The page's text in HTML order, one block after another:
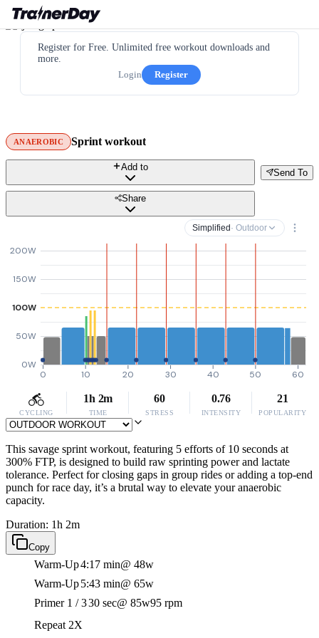
Register for Free. Unlimited free workout downloads and
more.
Login
Register
ANAEROBIC Sprint workout
Send To
Add to
Share
Simplified · Outdoor
0W
50W
100W
150W
200W
0 10 20 30 40 50 60
CYCLING
1h 2m
TIME
60
STRESS
0.76
INTENSITY
21
POPULARITY
This savage sprint workout, featuring 5 efforts of 10 seconds at
300% FTP, is designed to build raw sprinting power and lactate
tolerance. Perfect for closing gaps in group rides or adding a top-end
punch for race day, it’s a brutal way to elevate your anaerobic
capacity.
Duration: 1h 2m
Copy
Warm-Up4:17 min@ 48w
Warm-Up5:43 min@ 65w
Primer 1 / 330 sec@ 85w95 rpm
Repeat 2X